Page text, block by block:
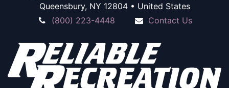
Queensbury, NY 12804 • United States
(800) 223-4448
Contact Us